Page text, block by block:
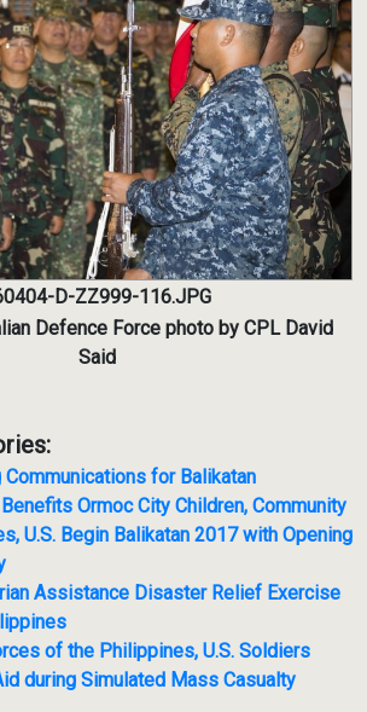
D-ZZ999-116.JPG
Defence Force photo by CPL David
Said
for Balikatan
Ormoc City Children, Community
U.S. Begin Balikatan 2017 with Opening
Assistance Disaster Relief Exercise
of the Philippines, U.S. Soldiers
during Simulated Mass Casualty